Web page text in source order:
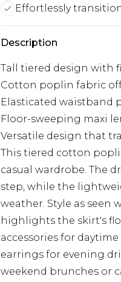
Effortlessly
Description
Tall tiered design with
Cotton poplin fabric
Elasticated waistband
Floor-sweeping maxi
Versatile design that
This tiered cotton
casual wardrobe. The
step, while the
weather. Style as
highlights the skirt's
accessories for
earrings for evening
weekend brunches or